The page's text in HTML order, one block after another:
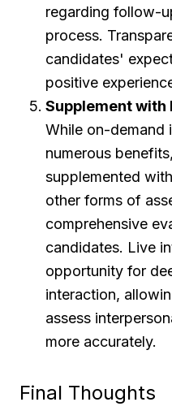
regarding follow-
process.
candidates'
positive
Supplement with
While on-demand
numerous
supplemented
other forms of
comprehensive
candidates. Live
opportunity for
interaction,
assess
more accurately.
Final Thoughts